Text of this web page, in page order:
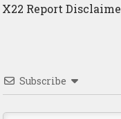
X22 Report
Subscribe